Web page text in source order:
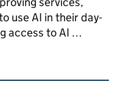
use AI in their day-
access to AI …